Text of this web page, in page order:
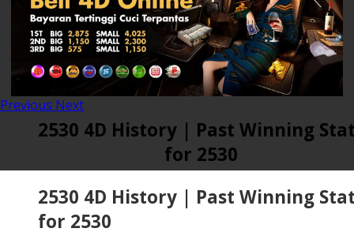
Previous Next
2530 4D History | Past Winning
for 2530
2530 4D History | Past Winning
for 2530